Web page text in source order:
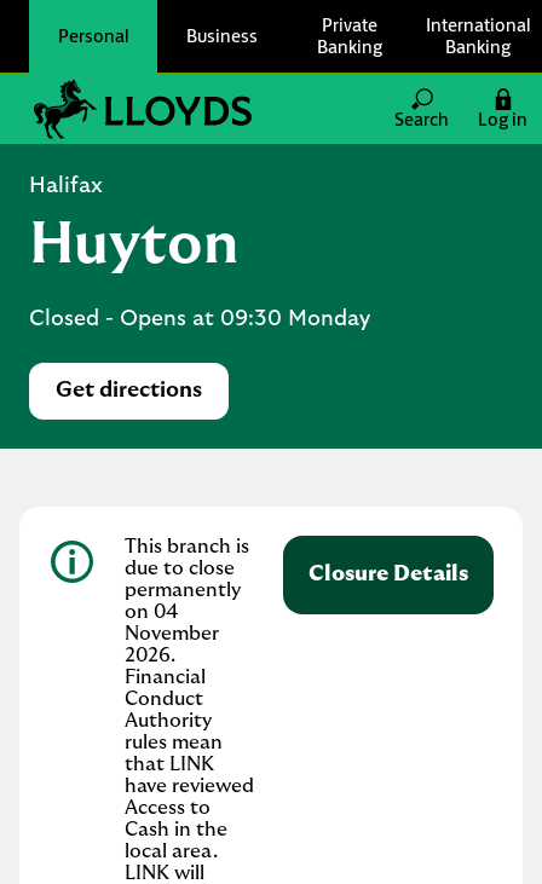
Personal Business
Private
Banking
International
Banking
Link to main website
Search
Log in
Halifax
Huyton
Closed - Opens at 09:30 Monday
Get directions
Link Opens in New Tab
This branch is
due to close
permanently
on 04
November
2026.
Financial
Conduct
Authority
rules mean
that LINK
have reviewed
Access to
Cash in the
local area.
LINK will
Closure Details